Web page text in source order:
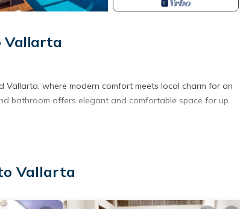
Vallarta
where modern comfort meets local charm for an
bathroom offers elegant and comfortable space for up
disruptions were resolved quickly, and normal
and our concierge team is excited to welcome and
Vallarta